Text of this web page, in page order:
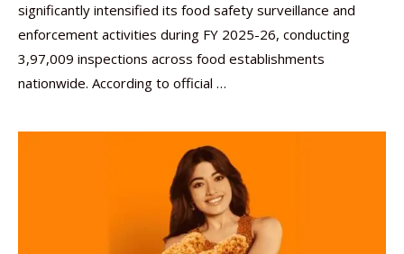
significantly intensified its food safety surveillance and
enforcement activities during FY 2025-26, conducting
3,97,009 inspections across food establishments
nationwide. According to official …